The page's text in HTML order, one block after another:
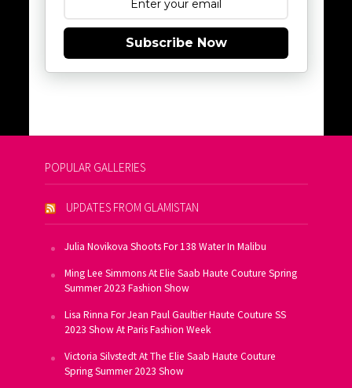
Subscribe Now
POPULAR GALLERIES
UPDATES FROM GLAMISTAN
Julia Novikova Shoots For 138 Water In Malibu
Ming Lee Simmons At Elie Saab Haute Couture Spring
Summer 2023 Fashion Show
Lisa Rinna For Jean Paul Gaultier Haute Couture SS
2023 Show At Paris Fashion Week
Victoria Silvstedt At The Elie Saab Haute Couture
Spring Summer 2023 Show